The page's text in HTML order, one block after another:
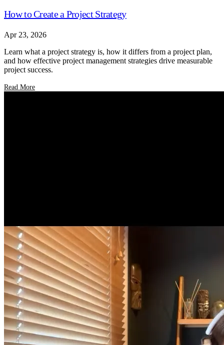
How to Create a Project Strategy
Apr 23, 2026
Learn what a project strategy is, how it differs from a project plan,
and how effective project management strategies drive measurable
project success.
Read More